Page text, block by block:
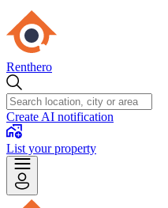
Renthero
Create AI notification
List your property